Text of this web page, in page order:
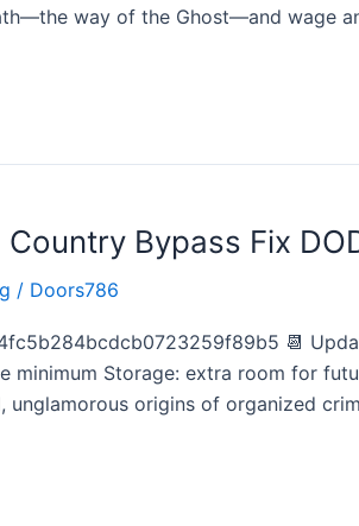
way of the Ghost—and wage
Country Bypass Fix
/ Doors786
📆
minimum Storage: extra room for
unglamorous origins of organized